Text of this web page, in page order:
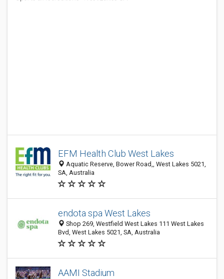
EFM Health Club West Lakes
Aquatic Reserve, Bower Road,, West Lakes 5021,
SA, Australia
endota spa West Lakes
Shop 269, Westfield West Lakes 111 West Lakes
Bvd, West Lakes 5021, SA, Australia
AAMI Stadium